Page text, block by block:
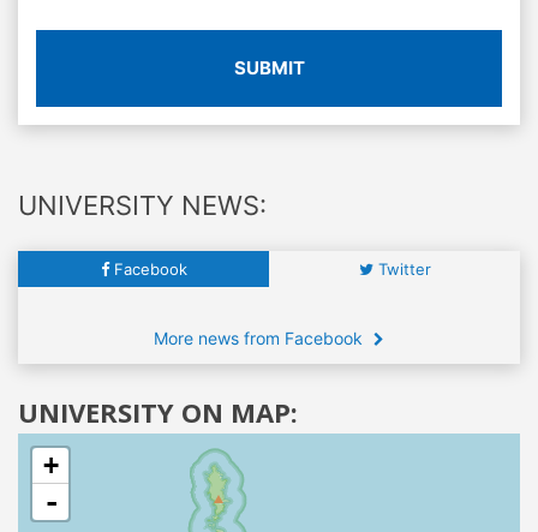
SUBMIT
UNIVERSITY NEWS:
Facebook Twitter
More news from Facebook
UNIVERSITY ON MAP:
+
-